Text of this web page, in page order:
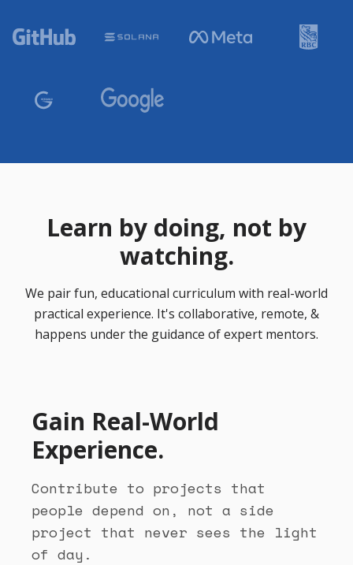
Learn by doing, not by
watching.
We pair fun, educational curriculum with real-world
practical experience. It's collaborative, remote, &
happens under the guidance of expert mentors.
Gain Real-World
Experience.
Contribute to projects that
people depend on, not a side
project that never sees the light
of day.